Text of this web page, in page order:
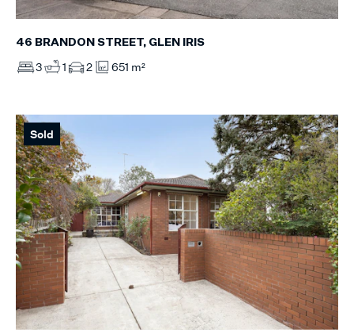
46 BRANDON STREET, GLEN IRIS
3 1 2 651 m²
Sold